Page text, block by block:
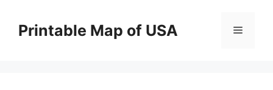
contentPrintable Map of USA Menu